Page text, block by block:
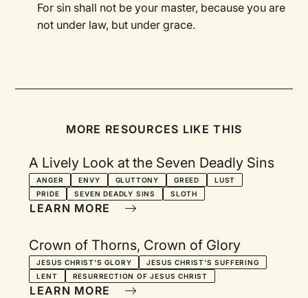
For sin shall not be your master, because you are
not under law, but under grace.
MORE RESOURCES LIKE THIS
A Lively Look at the Seven Deadly Sins
ANGER ENVY GLUTTONY GREED
LUST
PRIDE
SEVEN DEADLY SINS SLOTH
LEARN MORE
Crown of Thorns, Crown of Glory
JESUS CHRIST'S GLORY
JESUS CHRIST'S SUFFERING
LENT
RESURRECTION OF JESUS CHRIST
LEARN MORE